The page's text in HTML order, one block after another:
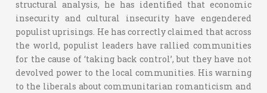
structural analysis, he has identified that economic
insecurity and cultural insecurity have engendered
populist uprisings. He has correctly claimed that across
the world, populist leaders have rallied communities
for the cause of ‘taking back control’, but they have not
devolved power to the local communities. His warning
to the liberals about communitarian romanticism and